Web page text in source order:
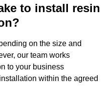
to install resin
on the size and
our team works
to your business
within the agreed